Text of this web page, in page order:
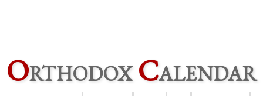
OrthodoxCalendar